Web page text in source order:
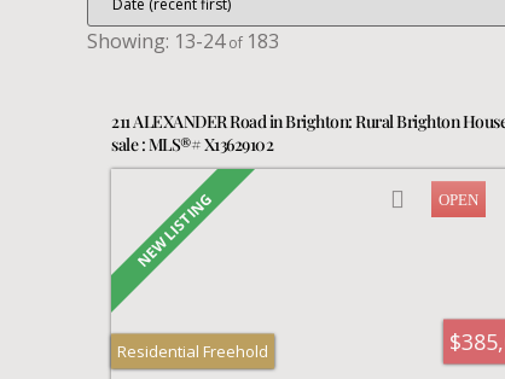
13-24 183
211 ALEXANDER Road in Brighton: Rural Brighton
sale : MLS®# X13629102
Residential Freehold